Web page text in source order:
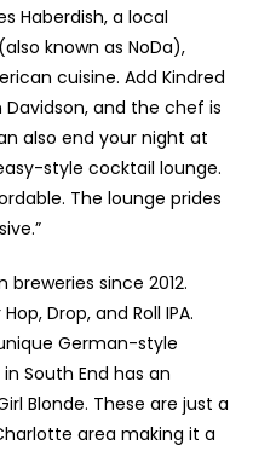
Haberdish, a local
known as NoDa),
cuisine. Add Kindred
Davidson, and the chef is
also end your night at
style cocktail lounge.
The lounge prides
since 2012.
Drop, and Roll IPA.
German-style
South End has an
Blonde. These are just a
area making it a